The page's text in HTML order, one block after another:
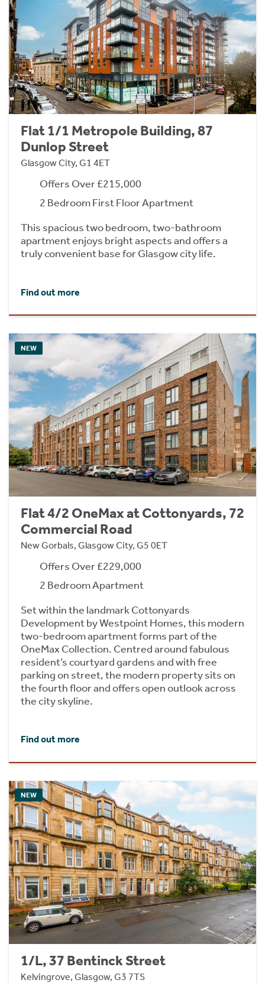
Flat 1/1 Metropole Building, 87
Dunlop Street
Glasgow City, G1 4ET
Offers Over £215,000
2 Bedroom First Floor Apartment
This spacious two bedroom, two-bathroom
apartment enjoys bright aspects and offers a
truly convenient base for Glasgow city life.
Find out more
NEW
Flat 4/2 OneMax at Cottonyards, 72
Commercial Road
New Gorbals, Glasgow City, G5 0ET
Offers Over £229,000
2 Bedroom Apartment
Set within the landmark Cottonyards
Development by Westpoint Homes, this modern
two-bedroom apartment forms part of the
OneMax Collection. Centred around fabulous
resident’s courtyard gardens and with free
parking on street, the modern property sits on
the fourth floor and offers open outlook across
the city skyline.
Find out more
NEW
1/L, 37 Bentinck Street
Kelvingrove, Glasgow, G3 7TS